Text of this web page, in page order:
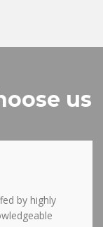
us
by highly